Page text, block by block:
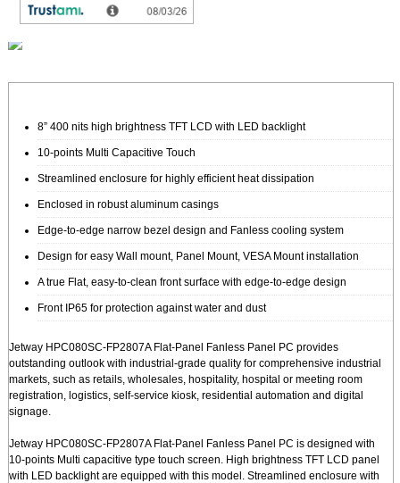
8” 400 nits high brightness TFT LCD with LED backlight
10-points Multi Capacitive Touch
Streamlined enclosure for highly efficient heat dissipation
Enclosed in robust aluminum casings
Edge-to-edge narrow bezel design and Fanless cooling system
Design for easy Wall mount, Panel Mount, VESA Mount installation
A true Flat, easy-to-clean front surface with edge-to-edge design
Front IP65 for protection against water and dust
Jetway HPC080SC-FP2807A Flat-Panel Fanless Panel PC provides
outstanding outlook with industrial-grade quality for comprehensive industrial
markets, such as retails, wholesales, hospitality, hospital or meeting room
registration, logistics, self-service kiosk, residential automation and digital
signage.
Jetway HPC080SC-FP2807A Flat-Panel Fanless Panel PC is designed with
10-points Multi capacitive type touch screen. High brightness TFT LCD panel
with LED backlight are equipped with this model. Streamlined enclosure with